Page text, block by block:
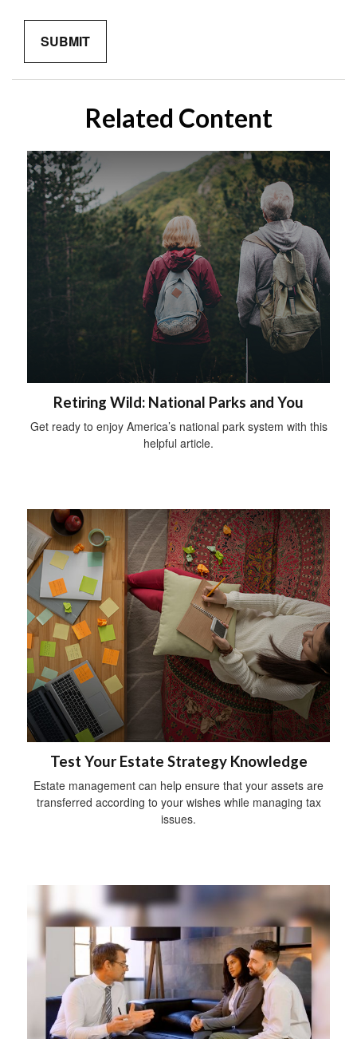
Related Content
Retiring Wild: National Parks and You
Get ready to enjoy America’s national park system with this
helpful article.
Test Your Estate Strategy Knowledge
Estate management can help ensure that your assets are
transferred according to your wishes while managing tax
issues.